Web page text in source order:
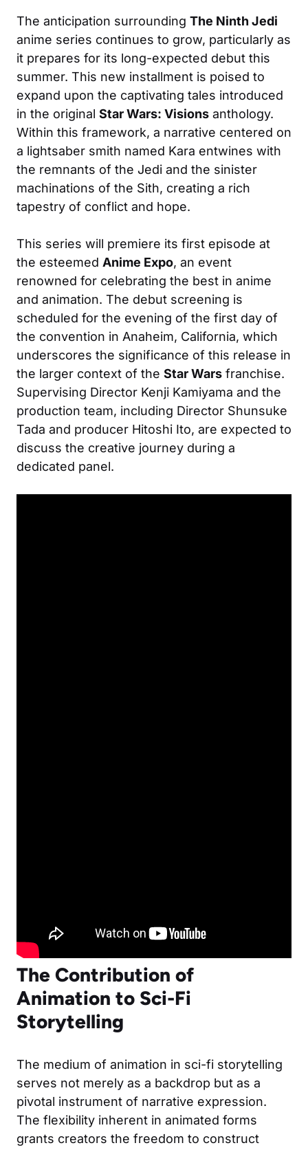
The anticipation surrounding The Ninth Jedi
anime series continues to grow, particularly as
it prepares for its long-expected debut this
summer. This new installment is poised to
expand upon the captivating tales introduced
in the original Star Wars: Visions anthology.
Within this framework, a narrative centered on
a lightsaber smith named Kara entwines with
the remnants of the Jedi and the sinister
machinations of the Sith, creating a rich
tapestry of conflict and hope.
This series will premiere its first episode at
the esteemed Anime Expo, an event
renowned for celebrating the best in anime
and animation. The debut screening is
scheduled for the evening of the first day of
the convention in Anaheim, California, which
underscores the significance of this release in
the larger context of the Star Wars franchise.
Supervising Director Kenji Kamiyama and the
production team, including Director Shunsuke
Tada and producer Hitoshi Ito, are expected to
discuss the creative journey during a
dedicated panel.
The Contribution of
Animation to Sci-Fi
Storytelling
The medium of animation in sci-fi storytelling
serves not merely as a backdrop but as a
pivotal instrument of narrative expression.
The flexibility inherent in animated forms
grants creators the freedom to construct